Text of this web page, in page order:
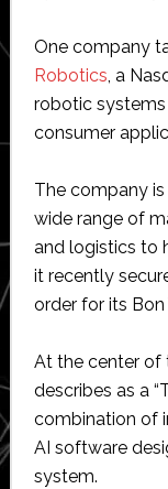
One company
Robotics , a
robotic systems
consumer
The company
wide range of
and logistics to
it recently
order for its
At the center of
describes as a
combination of
AI software
system.